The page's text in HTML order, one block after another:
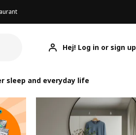
Hej! Log in or sign up
sleep and everyday life